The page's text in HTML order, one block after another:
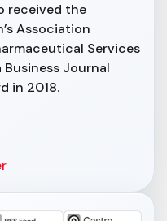
received the
Association
Services
Journal
in 2018.